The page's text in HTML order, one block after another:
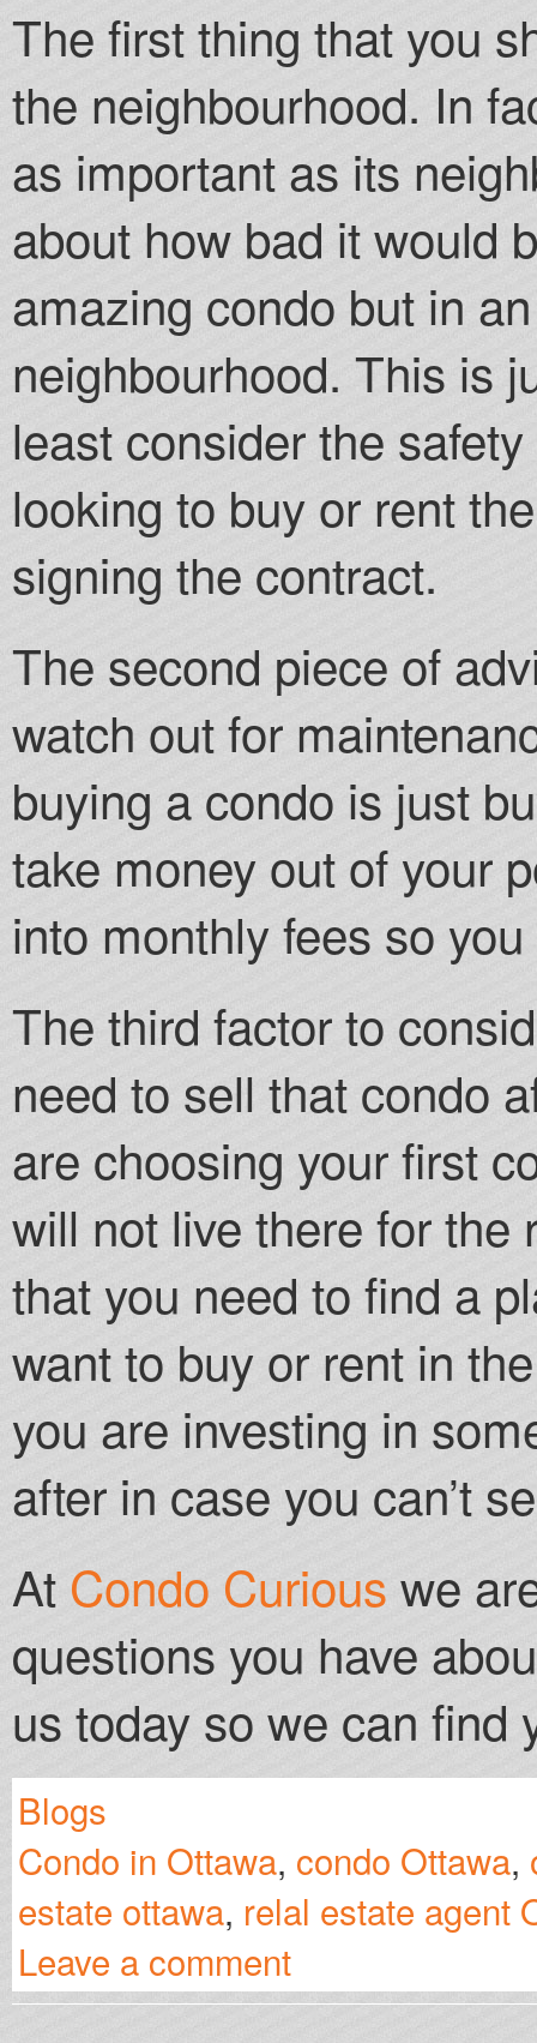
The first thing that you
the neighbourhood. In
as important as its
about how bad it would
amazing condo but in
neighbourhood. This is
least consider the
looking to buy or rent
signing the contract.
The second piece of
watch out for
buying a condo is just
take money out of your
into monthly fees so
The third factor to
need to sell that condo
are choosing your first
will not live there for the
that you need to find a
want to buy or rent in
you are investing in
after in case you can’t
At Condo Curious we
questions you have
us today so we can find
Blogs
Condo in Ottawa, condo Ottawa,
estate ottawa, relal estate agent
Leave a comment